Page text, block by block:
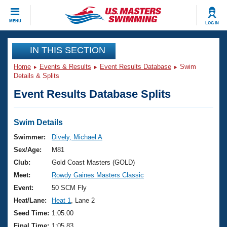
MENU LOG IN
CLOSE
Training
Workout Library
Articles And Videos
Swimming 101
Training Plans
Swimming Guides
Video Stroke Analysis
Club Finder
Events
Virtual And Fitness Events
2026 Summer Nationals
National Championships
Results And Rankings
Club Finder
Workout Library
About Us
What Is Masters Swimming?
USMS Community
Join
IN THIS SECTION
Home Events & Results Event Results Database
Swim
Details & Splits
Event Results Database Splits
Swim Details
Swimmer:
Dively, Michael A
Sex/Age:
M81
Club:
Gold Coast Masters (GOLD)
Meet:
Rowdy Gaines Masters Classic
Event:
50 SCM Fly
Heat/Lane:
Heat 1
, Lane 2
Seed Time: 1:05.00